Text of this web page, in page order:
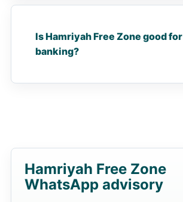
Is Hamriyah Free Zone good for
banking?
Hamriyah Free Zone
WhatsApp advisory